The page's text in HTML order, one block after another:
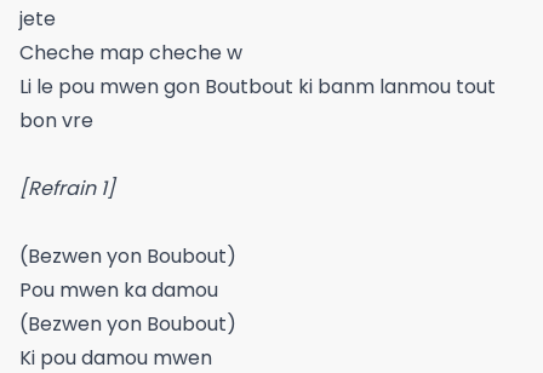
jete
Cheche map cheche w
Li le pou mwen gon Boutbout ki banm lanmou tout
bon vre
[Refrain 1]
(Bezwen yon Boubout)
Pou mwen ka damou
(Bezwen yon Boubout)
Ki pou damou mwen